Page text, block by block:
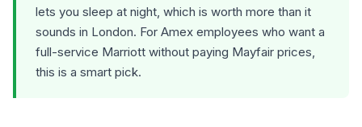
lets you sleep at night, which is worth more than it
sounds in London. For Amex employees who want a
full-service Marriott without paying Mayfair prices,
this is a smart pick.